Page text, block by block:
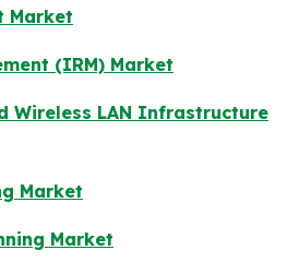
Market
(IRM) Market
Wireless LAN Infrastructure
Market
Market